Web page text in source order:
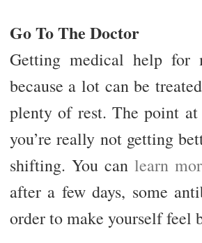
Go To The Doctor
Getting medical help for
because a lot can be
plenty of rest. The point
you’re really not getting
shifting. You can learn
after a few days, some
order to make yourself feel